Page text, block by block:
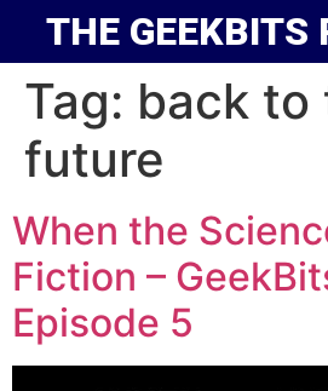
THE GEEKBITS
Tag: back to
future
When the
Fiction –
Episode 5